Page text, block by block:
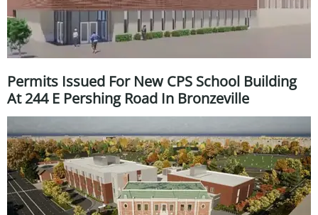
Permits Issued For New CPS School Building
At 244 E Pershing Road In Bronzeville